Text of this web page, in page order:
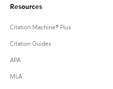
Resources
Citation Machine® Plus
Citation Guides
APA
MLA